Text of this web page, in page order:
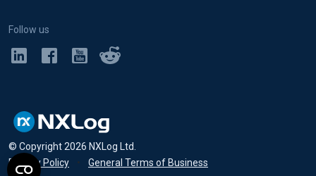
Follow us
© Copyright2026 NXLog Ltd.
Privacy Policy
• General Terms of Business